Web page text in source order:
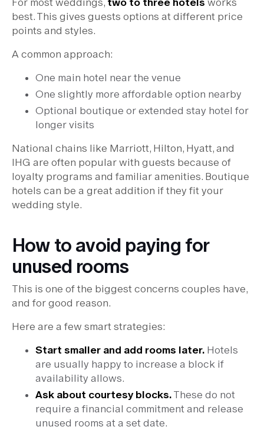
For most weddings, two to three hotels works
best. This gives guests options at different price
points and styles.
A common approach:
One main hotel near the venue
One slightly more affordable option nearby
Optional boutique or extended stay hotel for
longer visits
National chains like Marriott, Hilton, Hyatt, and
IHG are often popular with guests because of
loyalty programs and familiar amenities. Boutique
hotels can be a great addition if they fit your
wedding style.
How to avoid paying for
unused rooms
This is one of the biggest concerns couples have,
and for good reason.
Here are a few smart strategies:
Start smaller and add rooms later.Hotels
are usually happy to increase a block if
availability allows.
Ask about courtesy blocks.These do not
require a financial commitment and release
unused rooms at a set date.